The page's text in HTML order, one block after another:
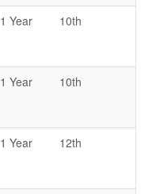
1 Year 10th
1 Year 10th
1 Year 12th